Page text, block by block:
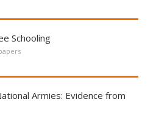
Schooling
Armies: Evidence from